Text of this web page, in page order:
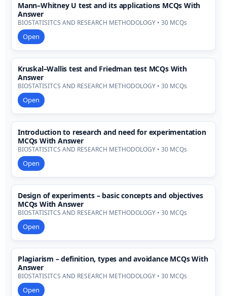
Mann–Whitney U test and its applications MCQs With
Answer
BIOSTATISITCS AND RESEARCH METHODOLOGY • 30 MCQs
Open
Kruskal–Wallis test and Friedman test MCQs With
Answer
BIOSTATISITCS AND RESEARCH METHODOLOGY • 30 MCQs
Open
Introduction to research and need for experimentation
MCQs With Answer
BIOSTATISITCS AND RESEARCH METHODOLOGY • 30 MCQs
Open
Design of experiments – basic concepts and objectives
MCQs With Answer
BIOSTATISITCS AND RESEARCH METHODOLOGY • 30 MCQs
Open
Plagiarism – definition, types and avoidance MCQs With
Answer
BIOSTATISITCS AND RESEARCH METHODOLOGY • 30 MCQs
Open